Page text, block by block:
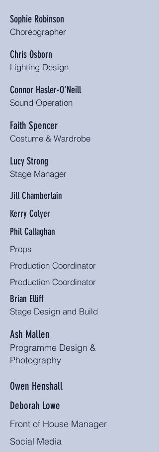
Sophie Robinson
Choreographer
Chris Osborn
Lighting Design
Connor Hasler-O'Neill
Sound Operation
Faith Spencer
Costume & Wardrobe
Lucy Strong
Stage Manager
Jill Chamberlain
Kerry Colyer
Phil Callaghan
Props
Production Coordinator
Production Coordinator
Brian Elliff
Stage Design and Build
Ash Mallen
Programme Design &
Photography
Owen Henshall
Deborah Lowe
Front of House Manager
Social Media